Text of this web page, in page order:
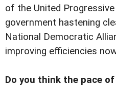
of the United Progressive
government hastening
National Democratic
improving efficiencies
Do you think the pace